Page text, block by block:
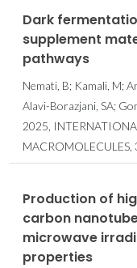
Dark
supplement
pathways
Nemati, B; Kamali, M;
Alavi-Borazjani, SA;
2025,
MACROMOLECULES,
Production of
carbon
microwave
properties